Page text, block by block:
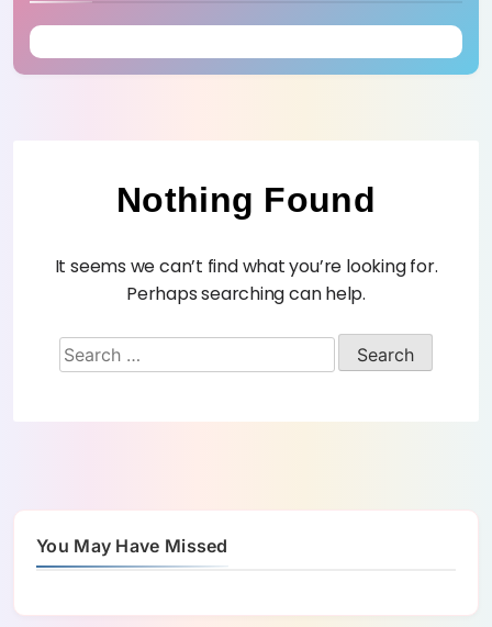
Nothing Found
It seems we can’t find what you’re looking for.
Perhaps searching can help.
You May Have Missed